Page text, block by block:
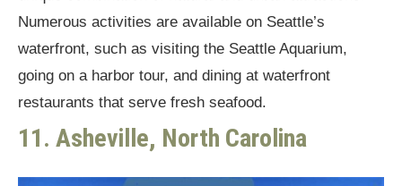
Numerous activities are available on Seattle’s
waterfront, such as visiting the Seattle Aquarium,
going on a harbor tour, and dining at waterfront
restaurants that serve fresh seafood.
11. Asheville, North Carolina